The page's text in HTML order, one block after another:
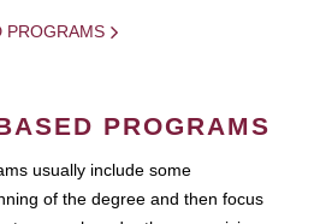
PROGRAMS
PROGRAMS
usually include some
of the degree and then focus